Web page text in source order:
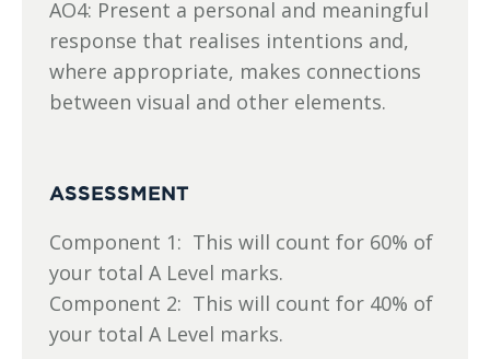
AO4: Present a personal and meaningful
response that realises intentions and,
where appropriate, makes connections
between visual and other elements.
ASSESSMENT
Component 1: This will count for 60% of
your total A Level marks.
Component 2: This will count for 40% of
your total A Level marks.